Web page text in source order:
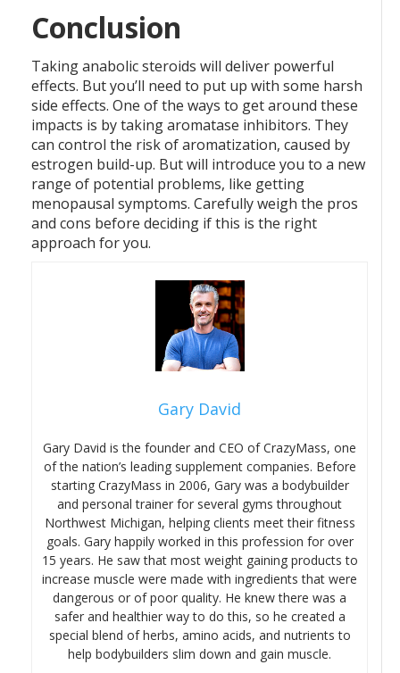
Conclusion
Taking anabolic steroids will deliver powerful
effects. But you’ll need to put up with some harsh
side effects. One of the ways to get around these
impacts is by taking aromatase inhibitors. They
can control the risk of aromatization, caused by
estrogen build-up. But will introduce you to a new
range of potential problems, like getting
menopausal symptoms. Carefully weigh the pros
and cons before deciding if this is the right
approach for you.
Gary David
Gary David is the founder and CEO of CrazyMass, one
of the nation’s leading supplement companies. Before
starting CrazyMass in 2006, Gary was a bodybuilder
and personal trainer for several gyms throughout
Northwest Michigan, helping clients meet their fitness
goals. Gary happily worked in this profession for over
15 years. He saw that most weight gaining products to
increase muscle were made with ingredients that were
dangerous or of poor quality. He knew there was a
safer and healthier way to do this, so he created a
special blend of herbs, amino acids, and nutrients to
help bodybuilders slim down and gain muscle.